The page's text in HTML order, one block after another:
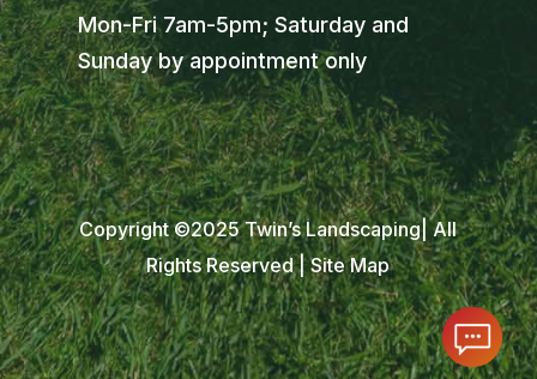
Mon-Fri 7am-5pm; Saturday and
Sunday by appointment only
Copyright ©2025 Twin’s Landscaping| All
Rights Reserved |Site Map